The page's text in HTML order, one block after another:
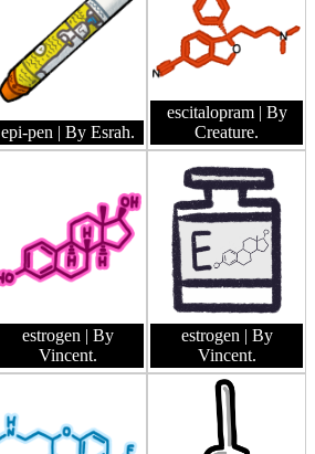
epi-pen | By Esrah.
escitalopram | By
Creature.
estrogen | By
Vincent.
estrogen | By
Vincent.